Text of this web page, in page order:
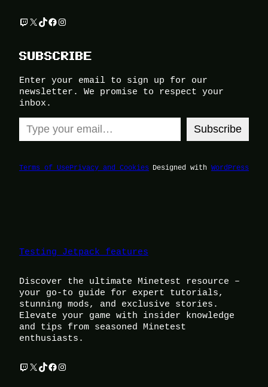
Twitch
X TikTok
Facebook
Instagram
SUBSCRIBE
Enter your email to sign up for our
newsletter. We promise to respect your
inbox.
Type your email…
Subscribe
Terms of UsePrivacy and Cookies Designed with WordPress
Testing Jetpack features
Discover the ultimate Minetest resource –
your go-to guide for expert tutorials,
stunning mods, and exclusive stories.
Elevate your game with insider knowledge
and tips from seasoned Minetest
enthusiasts.
Twitch
X TikTok
Facebook
Instagram